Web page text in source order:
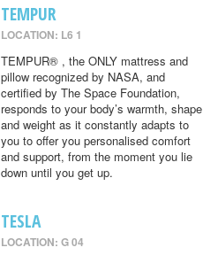
TEMPUR
LOCATION: L6 1
TEMPUR® , the ONLY mattress and
pillow recognized by NASA, and
certified by The Space Foundation,
responds to your body’s warmth, shape
and weight as it constantly adapts to
you to offer you personalised comfort
and support, from the moment you lie
down until you get up.
TESLA
LOCATION: G 04